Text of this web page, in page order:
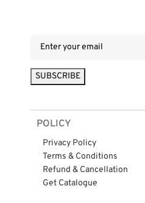
POLICY
Privacy Policy
Terms & Conditions
Refund & Cancellation
Get Catalogue